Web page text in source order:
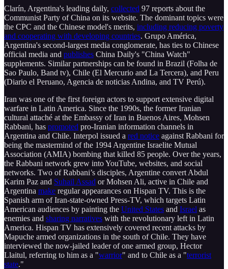
Clarín, Argentina's leading daily, collected 97 reports about the
Communist Party of China on its website. The dominant topics were
the CPC and the Chinese model's merits, including reducing poverty
and cooperating with developing countries. Grupo América,
Argentina's second-largest media conglomerate, has ties to Chinese
official media and publishes China Daily's "China Watch"
supplements. Similar partnerships can be found in Brazil (Folha de
Sao Paulo, Band tv), Chile (El Mercurio and La Tercera), and Peru
(Diario el Peruano, Agencia de noticias Andina, and TV Perú).
Iran was one of the first foreign actors to support extensive digital
warfare in Latin America. Since the 1990s, the former Iranian
cultural attaché at the Embassy of Iran in Buenos Aires, Mohsen
Rabbani, has promoted pro-Iranian information channels in
Argentina and Chile. Interpol issued a red notice against Rabbani for
being the mastermind of the 1994 Argentine Israelite Mutual
Association (AMIA) bombing that killed 85 people. Over the years,
the Rabbani network grew into YouTube, websites, and social
networks. Two of Rabbani’s disciples, Argentine convert Abdul
Karim Paz and Suhail Assad or Mohsen Ali, active in Chile and
Argentina make regular appearances on Hispan TV. This is the
Spanish arm of Iran-state-owned Press-TV, which targets Latin
American audiences by painting the United States and Israel as
enemies and sharing narratives with the revolutionary left in Latin
America. Hispan TV has extensively covered recent attacks by
Mapuche armed organizations in the south of Chile. They have
interviewed the now-jailed leader of one armed group, Hector
Llaitul, referring to him as a "warrior" and to Chile as a "terrorist
state."